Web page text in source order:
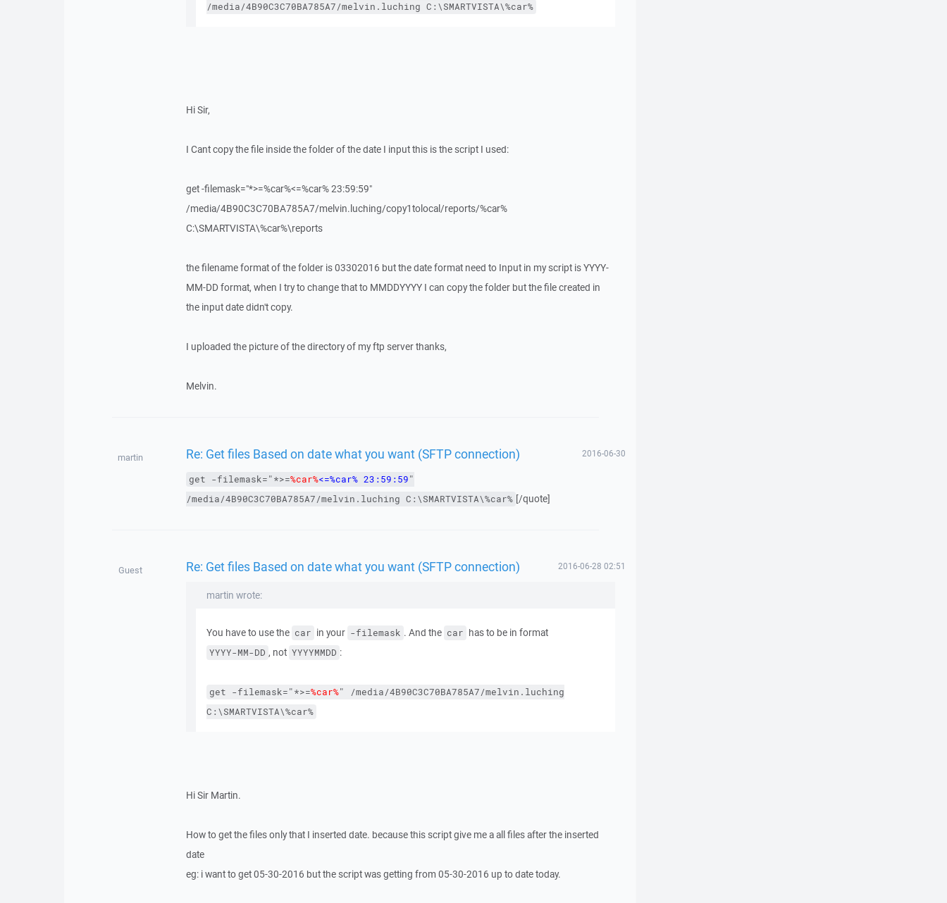
/media/4B90C3C70BA785A7/melvin.luching C:\SMARTVISTA\%car%
Hi Sir,
I Cant copy the file inside the folder of the date I input this is the script I used:
get -filemask="*>=%car%<=%car% 23:59:59"
/media/4B90C3C70BA785A7/melvin.luching/copy1tolocal/reports/%car%
C:\SMARTVISTA\%car%\reports
the filename format of the folder is 03302016 but the date format need to Input in my script is YYYY-
MM-DD format, when I try to change that to MMDDYYYY I can copy the folder but the file created in
the input date didn't copy.
I uploaded the picture of the directory of my ftp server thanks,
Melvin.
martin Re: Get files Based on date what you want (SFTP connection) 2016-06-30
get -filemask="*>=%car%<=%car% 23:59:59"
/media/4B90C3C70BA785A7/melvin.luching C:\SMARTVISTA\%car% [/quote]
Guest Re: Get files Based on date what you want (SFTP connection) 2016-06-28 02:51
martin wrote:
You have to use the car in your -filemask . And the car has to be in format
YYYY-MM-DD , not YYYYMMDD :
get -filemask="*>=%car%"
/media/4B90C3C70BA785A7/melvin.luching
C:\SMARTVISTA\%car%
Hi Sir Martin.
How to get the files only that I inserted date. because this script give me a all files after the inserted
date
eg: i want to get 05-30-2016 but the script was getting from 05-30-2016 up to date today.